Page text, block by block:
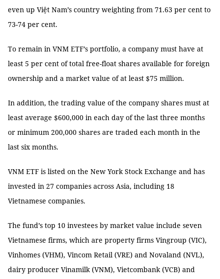
even up Việt Nam’s country weighting from 71.63 per cent to
73-74 per cent.
To remain in VNM ETF’s portfolio, a company must have at
least 5 per cent of total free-float shares available for foreign
ownership and a market value of at least $75 million.
In addition, the trading value of the company shares must at
least average $600,000 in each day of the last three months
or minimum 200,000 shares are traded each month in the
last six months.
VNM ETF is listed on the New York Stock Exchange and has
invested in 27 companies across Asia, including 18
Vietnamese companies.
The fund’s top 10 investees by market value include seven
Vietnamese firms, which are property firms Vingroup (VIC),
Vinhomes (VHM), Vincom Retail (VRE) and Novaland (NVL),
dairy producer Vinamilk (VNM), Vietcombank (VCB) and